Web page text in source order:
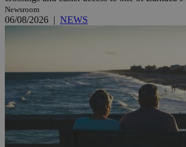
Newsroom
06/08/2026 | NEWS